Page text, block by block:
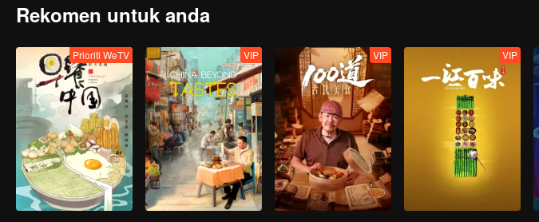
Rekomen untuk anda
Prioriti WeTV VIP VIP VIP